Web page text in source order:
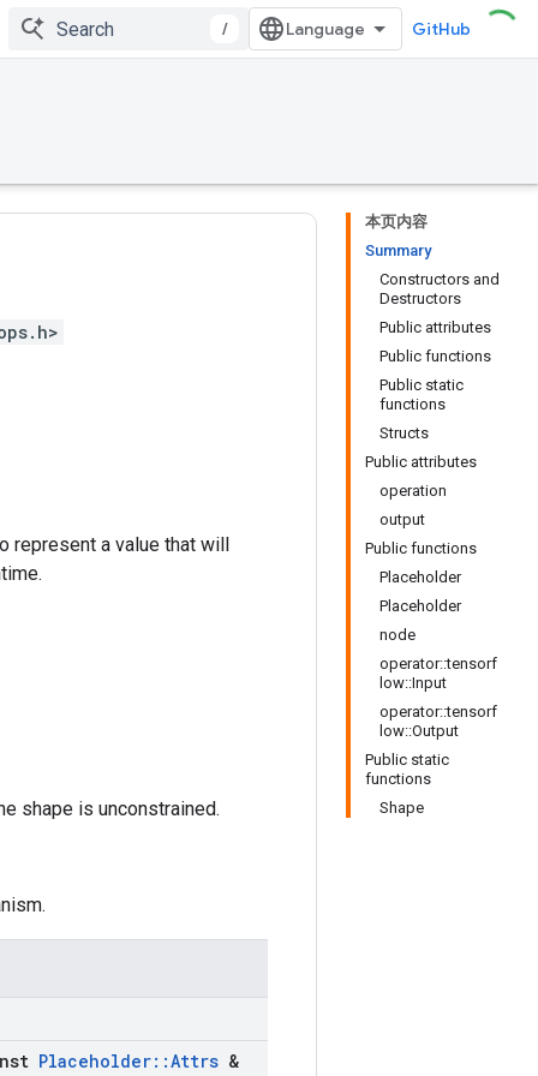
/ GitHub
本页内容
Summary
Constructors and
Destructors
Public attributes
Public functions
Public static
functions
Structs
Public attributes
operation
output
Public functions
Placeholder
Placeholder
node
operator::tensorf
low::Input
operator::tensorf
low::Output
Public static
functions
Shape
represent a value that will
shape is unconstrained.
Placeholder::Attrs &